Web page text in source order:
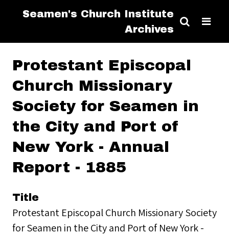
Seamen's Church Institute
Archives
Protestant Episcopal
Church Missionary
Society for Seamen in
the City and Port of
New York - Annual
Report - 1885
Title
Protestant Episcopal Church Missionary Society
for Seamen in the City and Port of New York -